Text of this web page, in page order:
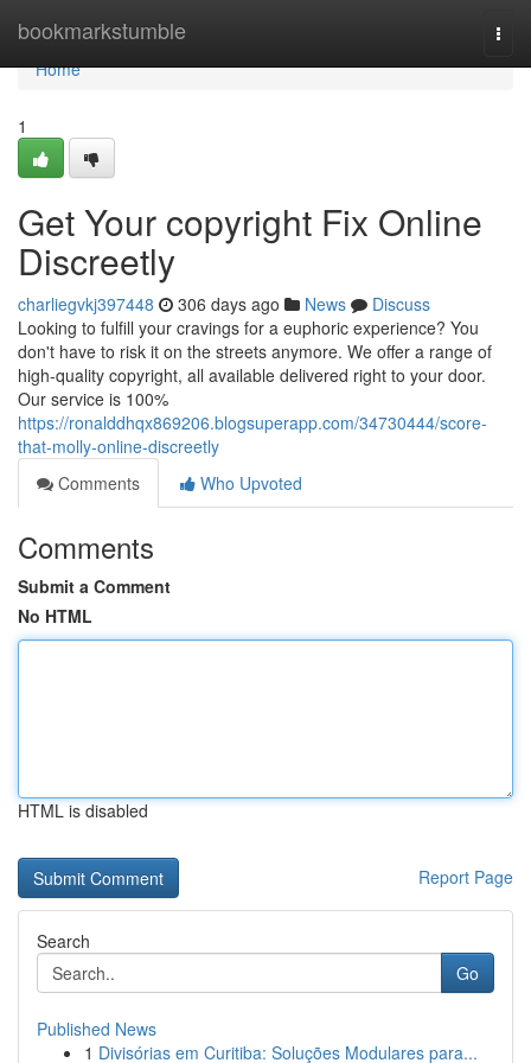
bookmarkstumble
Home
Home
1
Get Your copyright Fix Online
Discreetly
charliegvkj397448 306 days ago News
Discuss
Looking to fulfill your cravings for a euphoric experience? You
don't have to risk it on the streets anymore. We offer a range of
high-quality copyright, all available delivered right to your door.
Our service is 100%
https://ronalddhqx869206.blogsuperapp.com/34730444/score-
that-molly-online-discreetly
Comments
Who Upvoted
Comments
Submit a Comment
No HTML
HTML is disabled
Report Page
Search
Go
Published News
1 Divisórias em Curitiba: Soluções Modulares para...